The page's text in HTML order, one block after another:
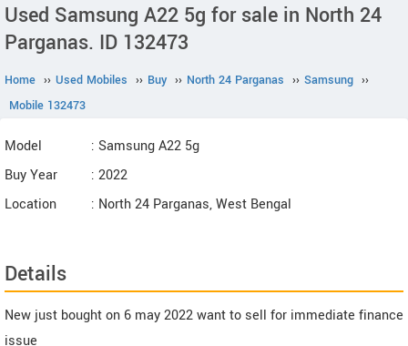
Used Samsung A22 5g for sale in North 24
Parganas. ID 132473
Home ›› Used Mobiles ›› Buy ›› North 24 Parganas ›› Samsung ››
Mobile 132473
Model
: Samsung A22 5g
Buy Year
: 2022
Location
: North 24 Parganas, West Bengal
Details
New just bought on 6 may 2022 want to sell for immediate finance
issue